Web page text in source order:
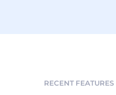
RECENT